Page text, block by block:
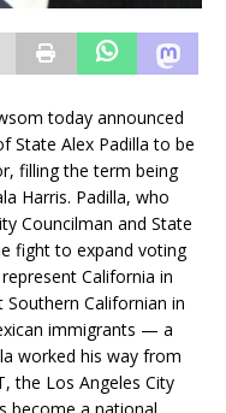
today announced
State Alex Padilla to be
filling the term being
Harris. Padilla, who
Councilman and State
fight to expand voting
California in
Californian in
immigrants — a
worked his way from
the Los Angeles City